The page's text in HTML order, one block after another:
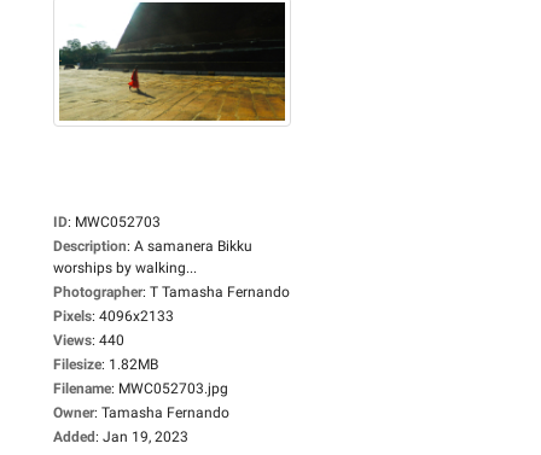
ID: MWC052703
Description: A samanera Bikku
worships by walking...
Photographer: T Tamasha Fernando
Pixels: 4096x2133
Views: 440
Filesize: 1.82MB
Filename: MWC052703.jpg
Owner: Tamasha Fernando
Added: Jan 19, 2023